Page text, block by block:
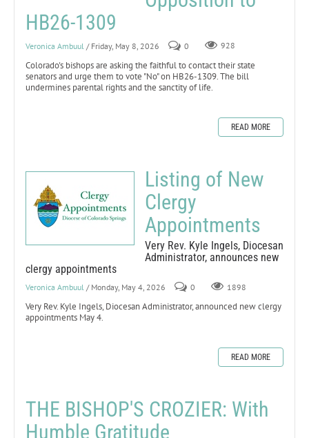
HB26-1309
Veronica Ambuul / Friday, May 8, 2026 0 928
Colorado's bishops are asking the faithful to contact their state
senators and urge them to vote "No" on HB26-1309. The bill
undermines parental rights and the sanctity of life.
READ MORE
Listing of New
Clergy
Appointments
Very Rev. Kyle Ingels, Diocesan
Administrator, announces new
clergy appointments
Veronica Ambuul / Monday, May 4, 2026 0 1898
Very Rev. Kyle Ingels, Diocesan Administrator, announced new clergy
appointments May 4.
READ MORE
THE BISHOP'S CROZIER: With
Humble Gratitude